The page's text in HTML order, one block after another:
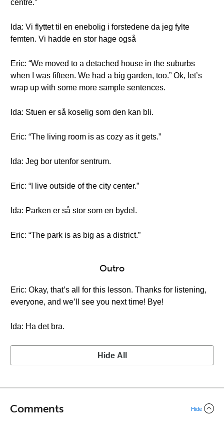
centre.”
Ida: Vi flyttet til en enebolig i forstedene da jeg fylte
femten. Vi hadde en stor hage også
Eric: “We moved to a detached house in the suburbs
when I was fifteen. We had a big garden, too.” Ok, let’s
wrap up with some more sample sentences.
Ida: Stuen er så koselig som den kan bli.
Eric: “The living room is as cozy as it gets.”
Ida: Jeg bor utenfor sentrum.
Eric: “I live outside of the city center.”
Ida: Parken er så stor som en bydel.
Eric: “The park is as big as a district.”
Outro
Eric: Okay, that’s all for this lesson. Thanks for listening,
everyone, and we’ll see you next time! Bye!
Ida: Ha det bra.
Hide All
Comments Hide